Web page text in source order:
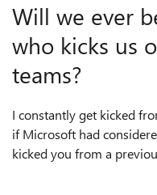
Will we ever
who kicks us
teams?
I constantly get kicked
if Microsoft had
kicked you from a